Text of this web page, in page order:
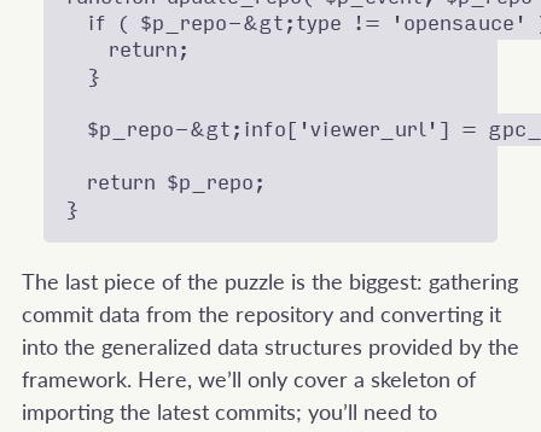
if ( $p_repo-&gt;type != 'opensauce'
    return;
  }
$p_repo-&gt;info['viewer_url'] =
  return $p_repo;
The last piece of the puzzle is the biggest: gathering
commit data from the repository and converting it
into the generalized data structures provided by the
framework. Here, we’ll only cover a skeleton of
importing the latest commits; you’ll need to